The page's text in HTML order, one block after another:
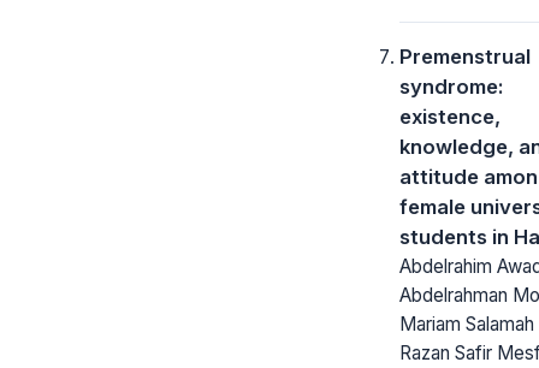
Premenstrual
syndrome:
existence,
knowledge,
attitude
female
students in
Abdelrahim
Abdelrahman
Mariam Salamah
Razan Safir